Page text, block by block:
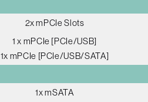
2x mPCIe Slots
1 x mPCIe [PCIe/USB]
1x mPCIe [PCIe/USB/SATA]
1x mSATA